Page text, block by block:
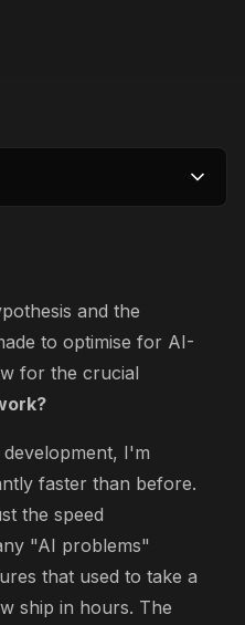
and the
to optimise for AI-
for the crucial
I'm
faster than before.
the speed
"AI problems"
that used to take a
ship in hours. The